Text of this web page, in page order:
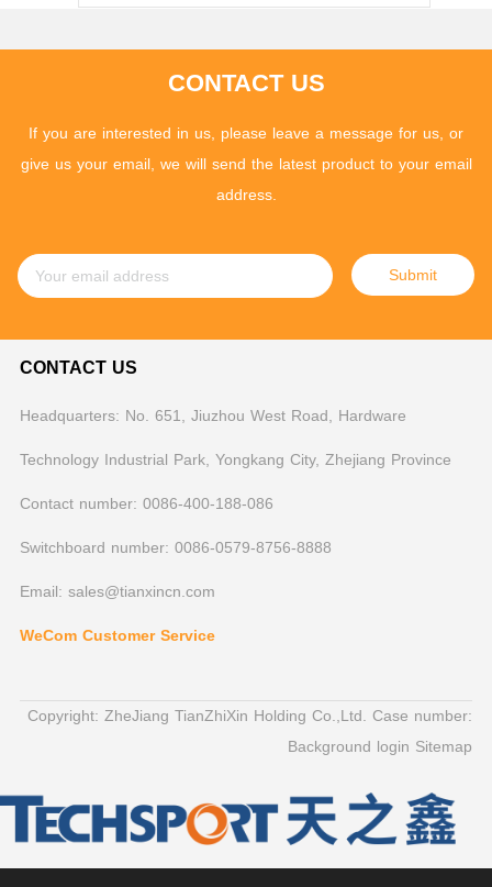
CONTACT US
If you are interested in us, please leave a message for us, or
give us your email, we will send the latest product to your email
address.
Submit
CONTACT US
Headquarters: No. 651, Jiuzhou West Road, Hardware
Technology Industrial Park, Yongkang City, Zhejiang Province
Contact number: 0086-400-188-086
Switchboard number: 0086-0579-8756-8888
Email: sales@tianxincn.com
WeCom Customer Service
Copyright: ZheJiang TianZhiXin Holding Co.,Ltd. Case number:
Background login Sitemap